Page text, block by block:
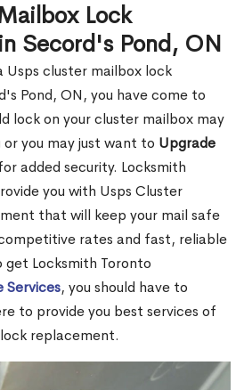
Lock
Secord's Pond, ON
Usps cluster mailbox lock
Pond, ON, you have come to
lock on your cluster mailbox may
you may just want to Upgrade
added security. Locksmith
you with Usps Cluster
that will keep your mail safe
rates and fast, reliable
Locksmith Toronto
Services, you should have to
to provide you best services of
replacement.